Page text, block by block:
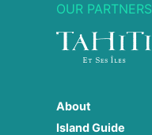
OUR PARTNERS
About
Island Guide